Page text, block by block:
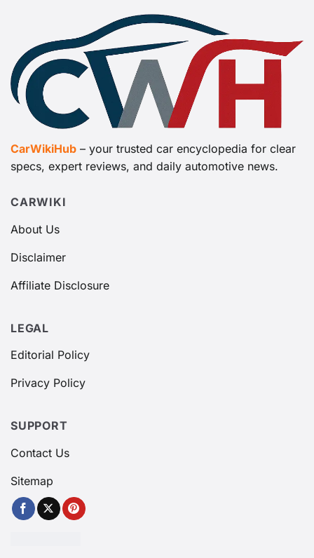
CarWikiHub – your trusted car encyclopedia for clear
specs, expert reviews, and daily automotive news.
CARWIKI
About Us
Disclaimer
Affiliate Disclosure
LEGAL
Editorial Policy
Privacy Policy
SUPPORT
Contact Us
Sitemap